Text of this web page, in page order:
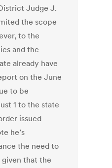
Judge J.
the scope
to the
and the
already have
on the June
to be
1 to the state
issued
he’s
the need to
that the